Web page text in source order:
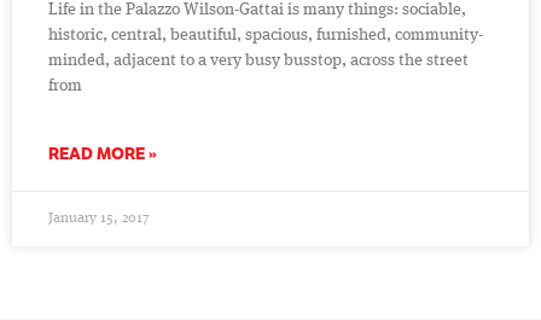
Life in the Palazzo Wilson-Gattai is many things: sociable,
historic, central, beautiful, spacious, furnished, community-
minded, adjacent to a very busy busstop, across the street
from
READ MORE »
January 15, 2017